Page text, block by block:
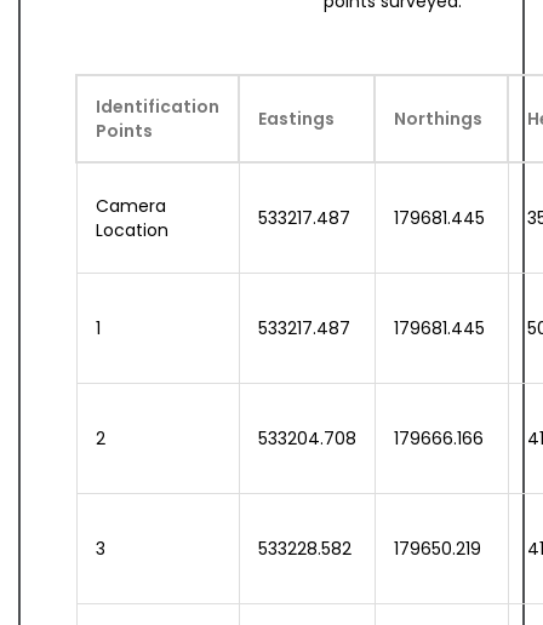
Identification
Points
Eastings Northings
Camera
Location
533217.487 179681.445
1 533217.487 179681.445
2 533204.708 179666.166
3 533228.582 179650.219